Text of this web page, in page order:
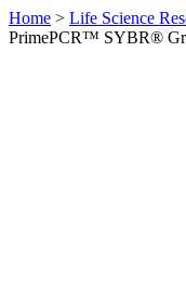
Home > Life Science
PrimePCR™ SYBR®